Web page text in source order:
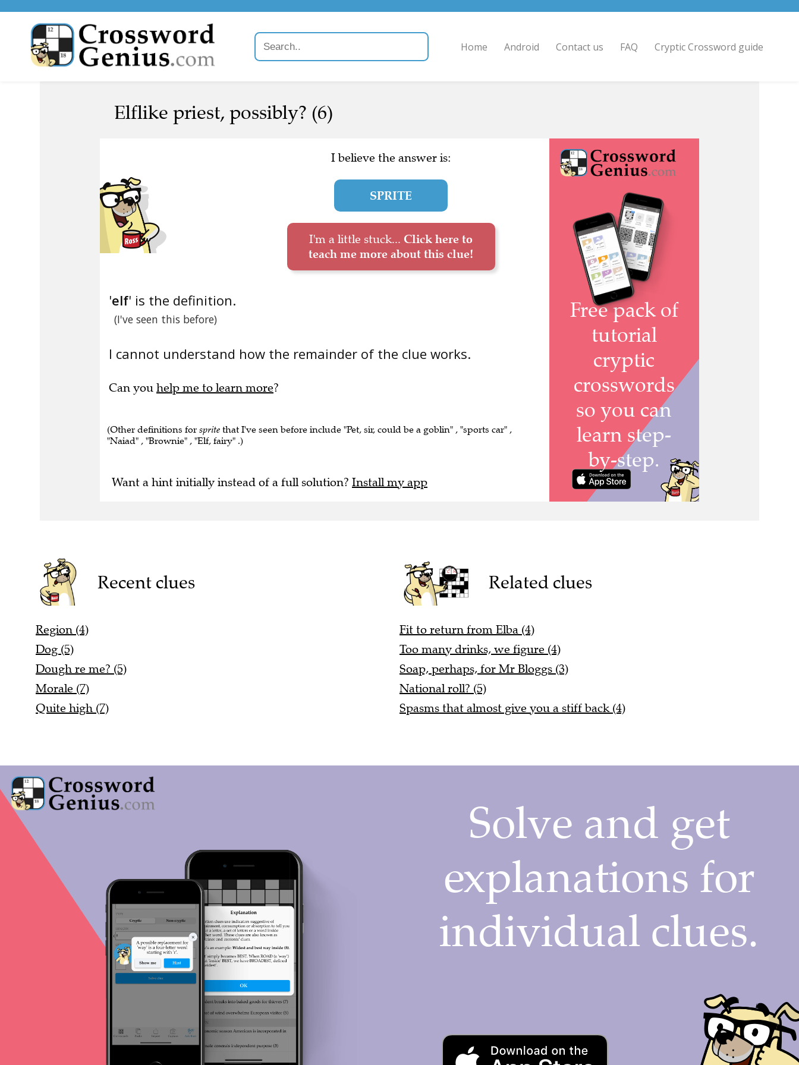
Home Android Contact us FAQ Cryptic Crossword guide
Elflike priest, possibly? (6)
I believe the answer is:
SPRITE
I'm a little stuck... Click here to
teach me more about this clue!
'elf' is the definition.
(I've seen this before)
I cannot understand how the remainder of the clue works.
Can you help me to learn more?
(Other definitions for sprite that I've seen before include "Pet, sir, could be a goblin" , "sports car" ,
"Naiad" , "Brownie" , "Elf, fairy" .)
Want a hint initially instead of a full solution? Install my app
Recent clues
Region (4)
Dog (5)
Dough re me? (5)
Morale (7)
Quite high (7)
Related clues
Fit to return from Elba (4)
Too many drinks, we figure (4)
Soap, perhaps, for Mr Bloggs (3)
National roll? (5)
Spasms that almost give you a stiff back (4)